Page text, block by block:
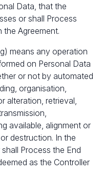
Data, that the
or shall Process
Agreement.
means any operation
on Personal Data
or not by automated
organisation,
alteration, retrieval,
available, alignment or
destruction. In the
Process the End
as the Controller